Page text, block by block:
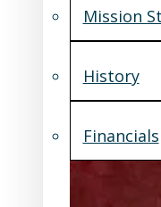
Mission
History
Financials